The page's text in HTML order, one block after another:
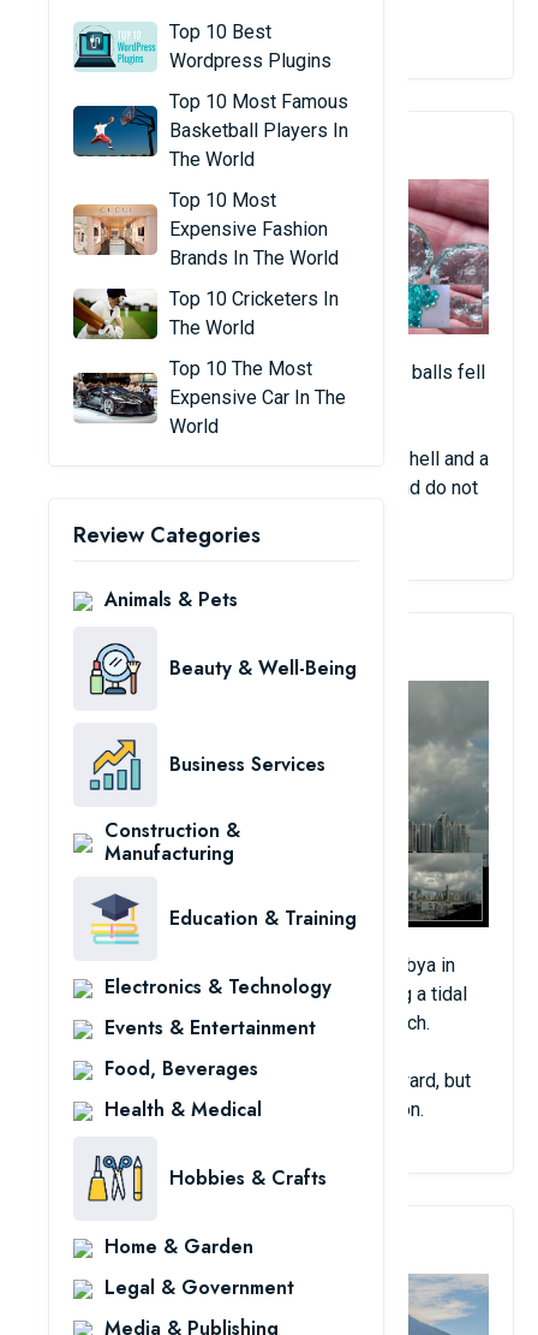
Top 10 Best
Wordpress Plugins
Top 10 Most Famous
Basketball Players In
The World
Top 10 Most
Expensive Fashion
Brands In The World
Top 10 Cricketers In
The World
Top 10 The Most
Expensive Car In The
World
Review Categories
Animals & Pets
Beauty & Well-Being
Business Services
Construction &
Manufacturing
Education & Training
Electronics & Technology
Events & Entertainment
Food, Beverages
Health & Medical
Hobbies & Crafts
Home & Garden
Legal & Government
Media & Publishing
3. The Rain Of Blue Balls
After a storm occurred in England, tiny blue balls fell
from the sky.
Witnesses said the spheres had an outer shell and a
soft core. They are odorless, non-sticky, and do not
4. Cloudy Panama City
On the same day as a rare snowstorm in Libya in
2012, a strange wave of clouds resembling a tidal
wave took over the entire Panama City beach.
Many extreme theories have been put forward, but
no one can explain this ghostly phenomenon.
5. Mysterious Noises